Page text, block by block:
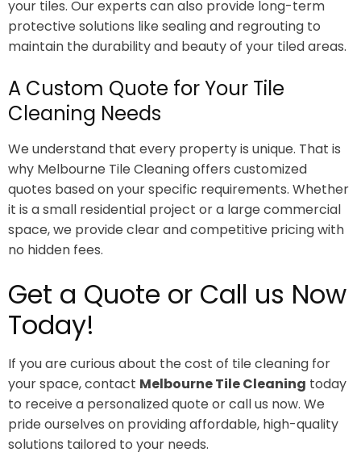
your tiles. Our experts can also provide long-term
protective solutions like sealing and regrouting to
maintain the durability and beauty of your tiled areas.
A Custom Quote for Your Tile
Cleaning Needs
We understand that every property is unique. That is
why Melbourne Tile Cleaning offers customized
quotes based on your specific requirements. Whether
it is a small residential project or a large commercial
space, we provide clear and competitive pricing with
no hidden fees.
Get a Quote or Call us Now
Today!
If you are curious about the cost of tile cleaning for
your space, contact Melbourne Tile Cleaning today
to receive a personalized quote or call us now. We
pride ourselves on providing affordable, high-quality
solutions tailored to your needs.